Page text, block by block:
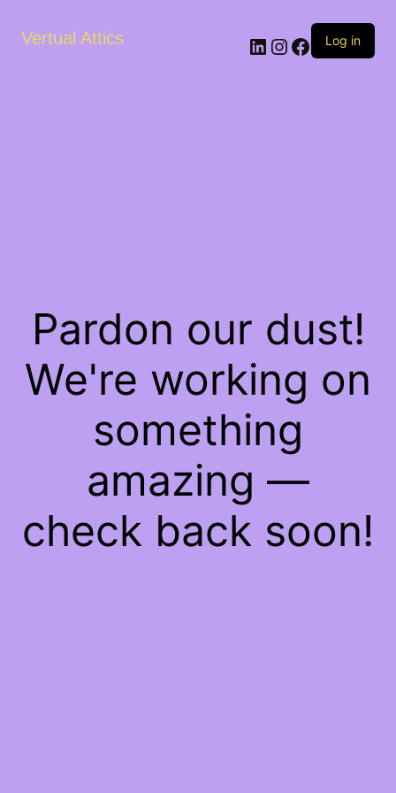
Vertual Attics LinkedIn
Instagram
Facebook
Log in
Pardon our dust!
We're working on
something
amazing —
check back soon!